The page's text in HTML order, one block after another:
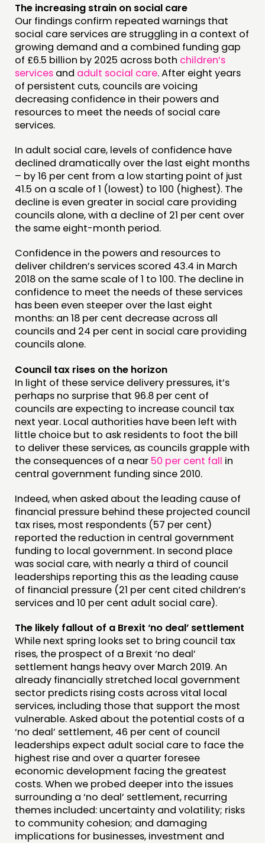
CONNECTING
NETWORK
EVENTS
MEMBERS’ MAP
MEMBERS’ AREA
ABOUT
PEOPLE
FUNDING & GOVERNANCE
CONTACT
JOIN US
FOLLOW US
The increasing strain on social care
Our findings confirm repeated warnings that
social care services are struggling in a context of
growing demand and a combined funding gap
of £6.5 billion by 2025 across both children’s
services and adult social care. After eight years
of persistent cuts, councils are voicing
decreasing confidence in their powers and
resources to meet the needs of social care
services.
In adult social care, levels of confidence have
declined dramatically over the last eight months
– by 16 per cent from a low starting point of just
41.5 on a scale of 1 (lowest) to 100 (highest). The
decline is even greater in social care providing
councils alone, with a decline of 21 per cent over
the same eight-month period.
Confidence in the powers and resources to
deliver children’s services scored 43.4 in March
2018 on the same scale of 1 to 100. The decline in
confidence to meet the needs of these services
has been even steeper over the last eight
months: an 18 per cent decrease across all
councils and 24 per cent in social care providing
councils alone.
Council tax rises on the horizon
In light of these service delivery pressures, it’s
perhaps no surprise that 96.8 per cent of
councils are expecting to increase council tax
next year. Local authorities have been left with
little choice but to ask residents to foot the bill
to deliver these services, as councils grapple with
the consequences of a near 50 per cent fall in
central government funding since 2010.
Indeed, when asked about the leading cause of
financial pressure behind these projected council
tax rises, most respondents (57 per cent)
reported the reduction in central government
funding to local government. In second place
was social care, with nearly a third of council
leaderships reporting this as the leading cause
of financial pressure (21 per cent cited children’s
services and 10 per cent adult social care).
The likely fallout of a Brexit ‘no deal’ settlement
While next spring looks set to bring council tax
rises, the prospect of a Brexit ‘no deal’
settlement hangs heavy over March 2019. An
already financially stretched local government
sector predicts rising costs across vital local
services, including those that support the most
vulnerable. Asked about the potential costs of a
‘no deal’ settlement, 46 per cent of council
leaderships expect adult social care to face the
highest rise and over a quarter foresee
economic development facing the greatest
costs. When we probed deeper into the issues
surrounding a ‘no deal’ settlement, recurring
themes included: uncertainty and volatility; risks
to community cohesion; and damaging
implications for businesses, investment and